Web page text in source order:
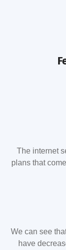
The internet
plans that
We can see
have